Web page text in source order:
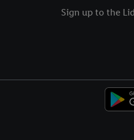
Sign up to the